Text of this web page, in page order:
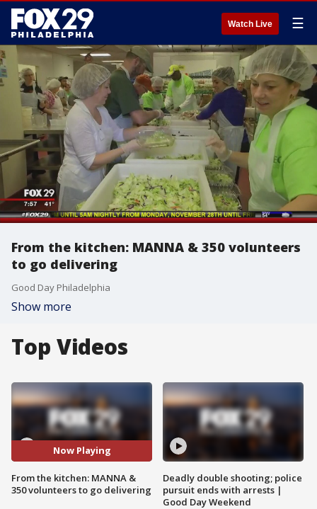
Watch Live ☰
From the kitchen: MANNA & 350 volunteers
to go delivering
Good Day Philadelphia
Show more
Top Videos
Now Playing
From the kitchen: MANNA &
350 volunteers to go delivering
Deadly double shooting; police
pursuit ends with arrests |
Good Day Weekend